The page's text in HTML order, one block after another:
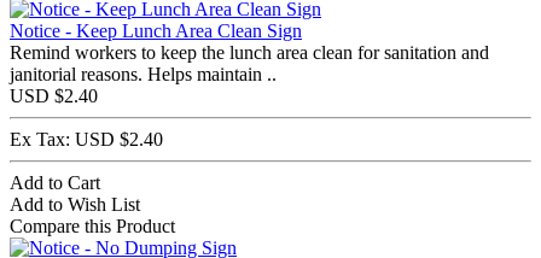
Notice - Keep Lunch Area Clean Sign
Remind workers to keep the lunch area clean for sanitation and
janitorial reasons. Helps maintain ..
USD $2.40
Ex Tax: USD $2.40
Add to Cart
Add to Wish List
Compare this Product